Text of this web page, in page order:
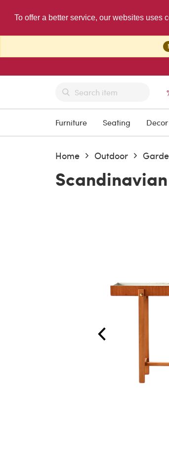
To offer a better service, our websites uses
!
Furniture Seating Decor
Home Outdoor